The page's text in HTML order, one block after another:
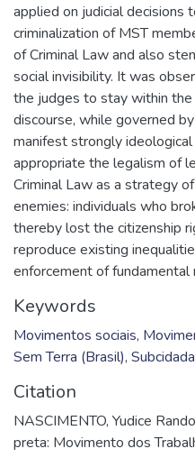
applied on judicial
criminalization of MST
of Criminal Law and also
social invisibility. It was
the judges to stay within
discourse, while governed
manifest strongly
appropriate the legalism of
Criminal Law as a strategy
enemies: individuals who
thereby lost the citizenship
reproduce existing
enforcement of fundamental
Keywords
Movimentos sociais,
Sem Terra (Brasil),
Citation
NASCIMENTO, Yudice
preta: Movimento dos